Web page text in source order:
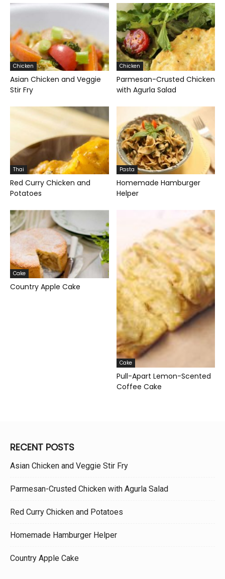
Chicken
Asian Chicken and Veggie
Stir Fry
Chicken
Parmesan-Crusted Chicken
with Agurla Salad
Thai
Red Curry Chicken and
Potatoes
Pasta
Homemade Hamburger
Helper
Cake
Country Apple Cake
Cake
Pull-Apart Lemon-Scented
Coffee Cake
RECENT POSTS
Asian Chicken and Veggie Stir Fry
Parmesan-Crusted Chicken with Agurla Salad
Red Curry Chicken and Potatoes
Homemade Hamburger Helper
Country Apple Cake